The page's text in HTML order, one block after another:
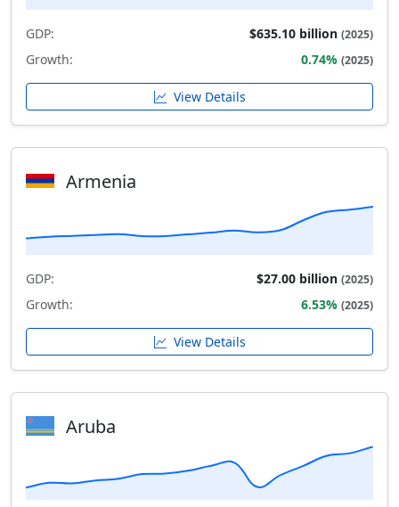
GDP: $635.10 billion (2025)
Growth: 0.74% (2025)
View Details
Armenia
GDP: $27.00 billion (2025)
Growth: 6.53% (2025)
View Details
Aruba